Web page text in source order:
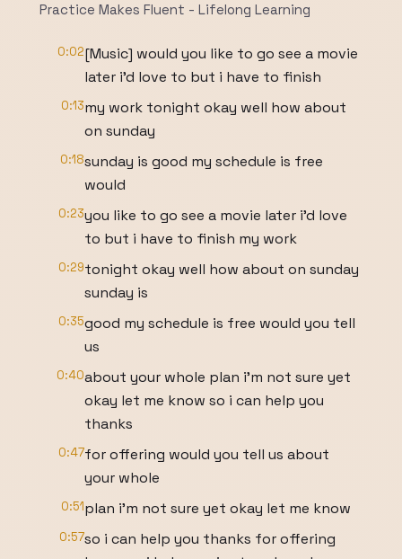
Practice Makes Fluent - Lifelong Learning
0:02[Music] would you like to go see a movie
later i'd love to but i have to finish
0:13my work tonight okay well how about
on sunday
0:18sunday is good my schedule is free
would
0:23you like to go see a movie later i'd love
to but i have to finish my work
0:29tonight okay well how about on sunday
sunday is
0:35good my schedule is free would you tell
us
0:40about your whole plan i'm not sure yet
okay let me know so i can help you
thanks
0:47for offering would you tell us about
your whole
0:51plan i'm not sure yet okay let me know
0:57so i can help you thanks for offering